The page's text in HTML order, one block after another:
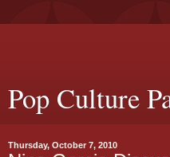
Pop Culture
Thursday, October 7, 2010